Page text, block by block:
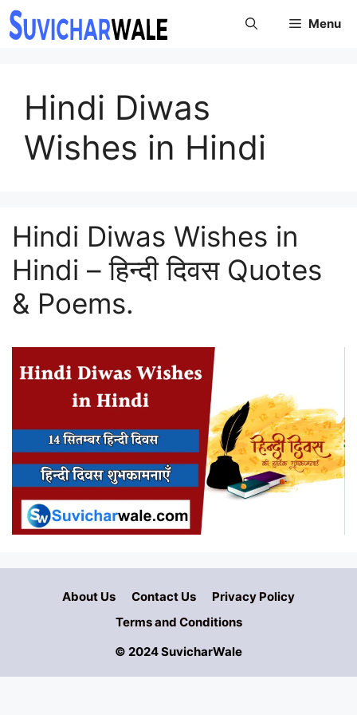
Skip
to
Menu
Hindi Diwas
Wishes in Hindi
Hindi Diwas Wishes in
Hindi – हिन्दी दिवस Quotes
& Poems.
About Us Contact Us
Privacy Policy
Terms and Conditions
© 2024 SuvicharWale